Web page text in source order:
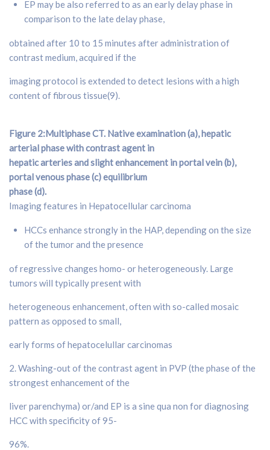
EP may be also referred to as an early delay phase in
comparison to the late delay phase,
obtained after 10 to 15 minutes after administration of
contrast medium, acquired if the
imaging protocol is extended to detect lesions with a high
content of fibrous tissue(9).
Figure 2:Multiphase CT. Native examination (a), hepatic
arterial phase with contrast agent in
hepatic arteries and slight enhancement in portal vein (b),
portal venous phase (c) equilibrium
phase (d).
Imaging features in Hepatocellular carcinoma
HCCs enhance strongly in the HAP, depending on the size
of the tumor and the presence
of regressive changes homo- or heterogeneously. Large
tumors will typically present with
heterogeneous enhancement, often with so-called mosaic
pattern as opposed to small,
early forms of hepatocelullar carcinomas
2. Washing-out of the contrast agent in PVP (the phase of the
strongest enhancement of the
liver parenchyma) or/and EP is a sine qua non for diagnosing
HCC with specificity of 95-
96%.